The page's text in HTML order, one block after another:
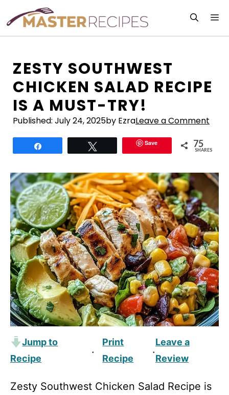
content
ZESTY SOUTHWEST
CHICKEN SALAD RECIPE
IS A MUST-TRY!
Published: July 24, 2025by EzraLeave a Comment
Save 75
SHARES
Jump to
Recipe
·
Print
Recipe
·
Leave a
Review
Zesty Southwest Chicken Salad Recipe is